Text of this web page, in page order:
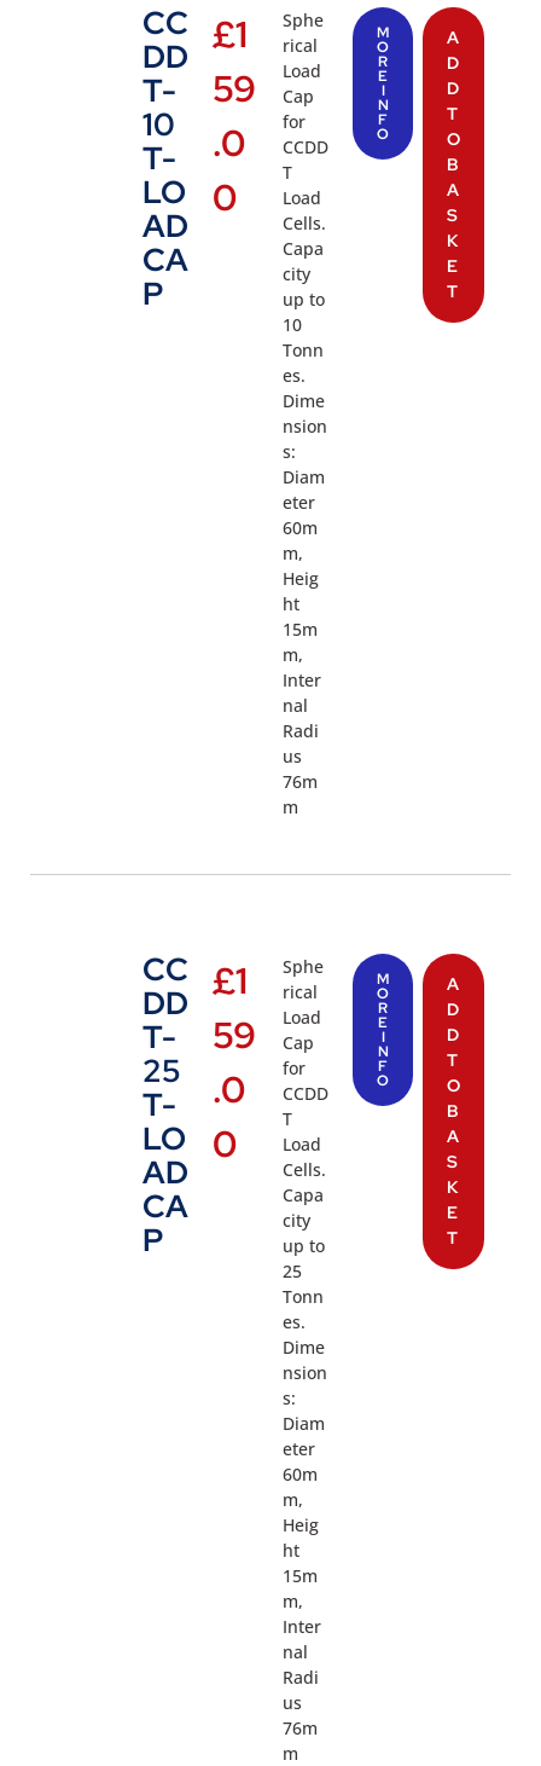
CC
DD
T-
10
T-
LO
AD
CA
P
£1
59
.0
0
Sphe
rical
Load
Cap
for
CCDD
T
Load
Cells.
Capa
city
up to
10
Tonn
es.
Dime
nsion
s:
Diam
eter
60m
m,
Heig
ht
15m
m,
Inter
nal
Radi
us
76m
m
M
O
R
E
I
N
F
O
A
D
D
T
O
B
A
S
K
E
T
CC
DD
T-
25
T-
LO
AD
CA
P
£1
59
.0
0
Sphe
rical
Load
Cap
for
CCDD
T
Load
Cells.
Capa
city
up to
25
Tonn
es.
Dime
nsion
s:
Diam
eter
60m
m,
Heig
ht
15m
m,
Inter
nal
Radi
us
76m
m
M
O
R
E
I
N
F
O
A
D
D
T
O
B
A
S
K
E
T